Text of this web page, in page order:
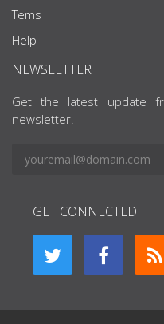
Tems
Help
NEWSLETTER
Get the latest update
newsletter.
GET CONNECTED